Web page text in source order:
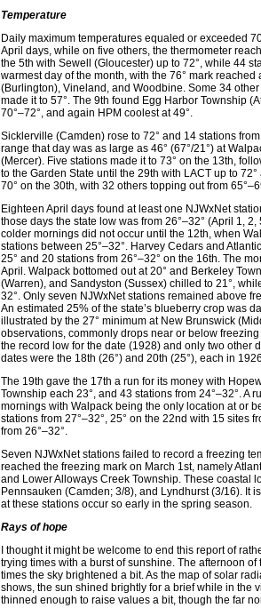
Temperature
Daily maximum temperatures equaled or exceeded
April days, while on five others, the thermometer
the 5th with Sewell (Gloucester) up to 72°, while 44
warmest day of the month, with the 76° mark
(Burlington), Vineland, and Woodbine. Some 34
made it to 57°. The 9th found Egg Harbor Township
70°–72°, and again HPM coolest at 49°.
Sicklerville (Camden) rose to 72° and 14 stations
range that day was as large as 46° (67°/21°) at
(Mercer). Five stations made it to 73° on the 13th,
to the Garden State until the 29th with LACT up to
70° on the 30th, with 32 others topping out from
Eighteen April days found at least one NJWxNet
those days the state low was from 26°–32° (April 1,
colder mornings did not occur until the 12th, when
stations between 25°–32°. Harvey Cedars and
25° and 20 stations from 26°–32° on the 16th. The
April. Walpack bottomed out at 20° and Berkeley
(Warren), and Sandyston (Sussex) chilled to 21°,
32°. Only seven NJWxNet stations remained above
An estimated 25% of the state’s blueberry crop was
illustrated by the 27° minimum at New Brunswick
observations, commonly drops near or below
the record low for the date (1928) and only two other
dates were the 18th (26°) and 20th (25°), each in
The 19th gave the 17th a run for its money with
Township each 23°, and 43 stations from 24°–32°. A
mornings with Walpack being the only location at or
stations from 27°–32°, 25° on the 22nd with 15 sites
from 26°–32°.
Seven NJWxNet stations failed to record a freezing
reached the freezing mark on March 1st, namely
and Lower Alloways Creek Township. These coastal
Pennsauken (Camden; 3/8), and Lyndhurst (3/16). It
at these stations occur so early in the spring season.
Rays of hope
I thought it might be welcome to end this report of
trying times with a burst of sunshine. The afternoon
times the sky brightened a bit. As the map of solar
shows, the sun shined brightly for a brief while in the
thinned enough to raise values a bit, though the far